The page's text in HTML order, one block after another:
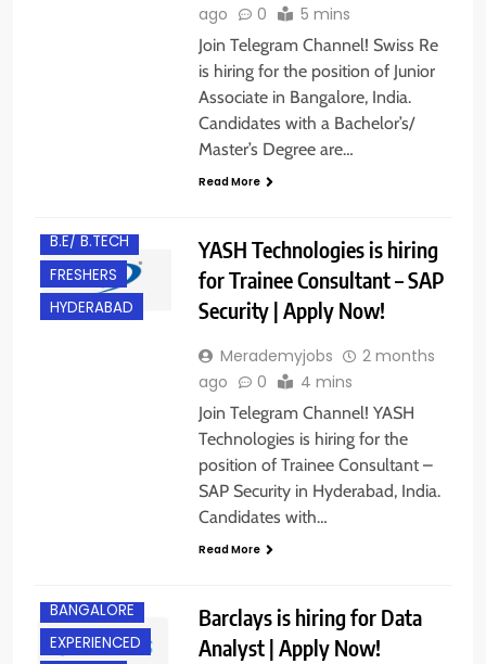
ago
0 5 mins
Join Telegram Channel! Swiss Re
is hiring for the position of Junior
Associate in Bangalore, India.
Candidates with a Bachelor’s/
Master’s Degree are…
Read More
B.E/ B.TECH
FRESHERS
HYDERABAD
YASH Technologies is hiring
for Trainee Consultant – SAP
Security | Apply Now!
Merademyjobs
2 months
ago
0 4 mins
Join Telegram Channel! YASH
Technologies is hiring for the
position of Trainee Consultant –
SAP Security in Hyderabad, India.
Candidates with…
Read More
BANGALORE
EXPERIENCED
Barclays is hiring for Data
Analyst | Apply Now!